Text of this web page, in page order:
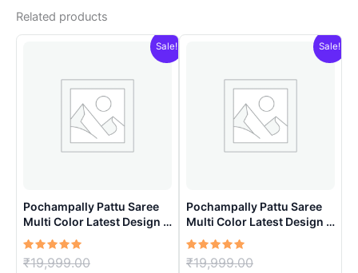
Related products
Sale!
Pochampally Pattu Saree
Multi Color Latest Design –
ARH10019
Rated
5.00
₹19,999.00
Sale!
Pochampally Pattu Saree
Multi Color Latest Design –
ARH10011
Rated
5.00
₹19,999.00